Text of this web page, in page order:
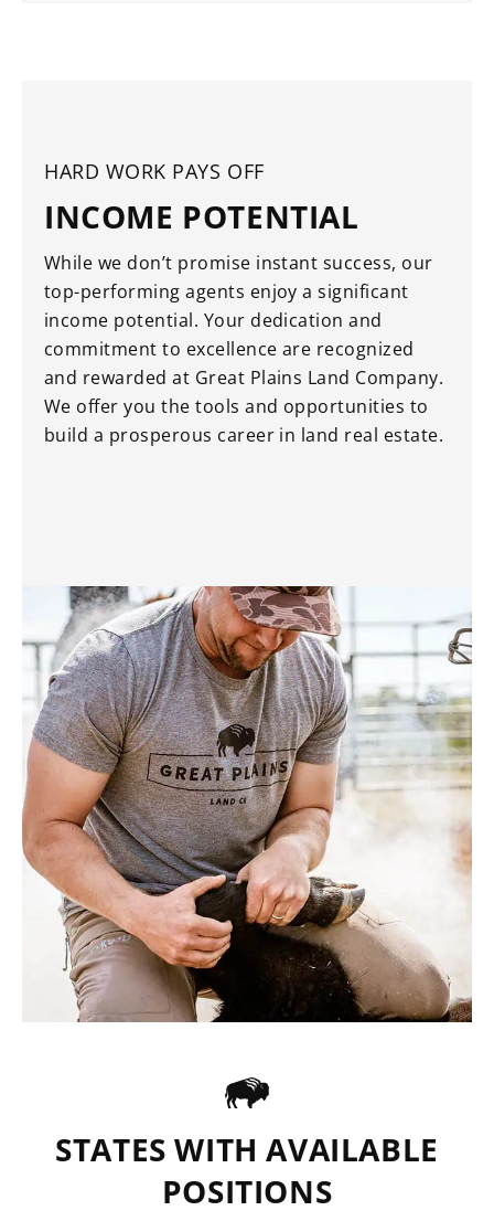
HARD WORK PAYS OFF
INCOME POTENTIAL
While we don’t promise instant success, our
top-performing agents enjoy a significant
income potential. Your dedication and
commitment to excellence are recognized
and rewarded at Great Plains Land Company.
We offer you the tools and opportunities to
build a prosperous career in land real estate.
STATES WITH AVAILABLE
POSITIONS